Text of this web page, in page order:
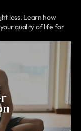
loss. Learn how
quality of life for